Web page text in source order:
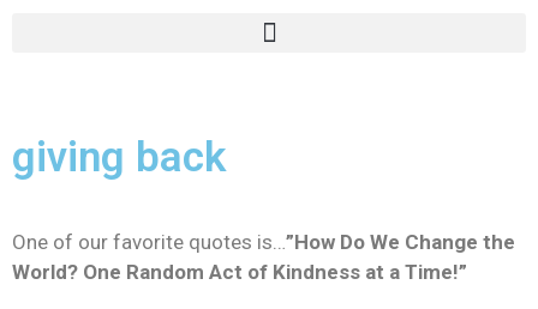
giving back
One of our favorite quotes is…”How Do We Change the
World? One Random Act of Kindness at a Time!”